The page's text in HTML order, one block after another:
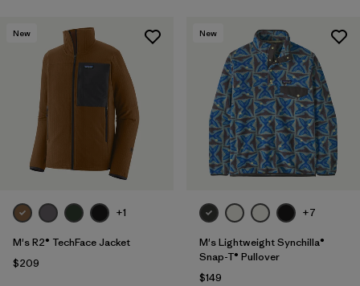
New
+1
M's R2® TechFace Jacket
$209
New
+7
M's Lightweight Synchilla®
Snap-T® Pullover
$149